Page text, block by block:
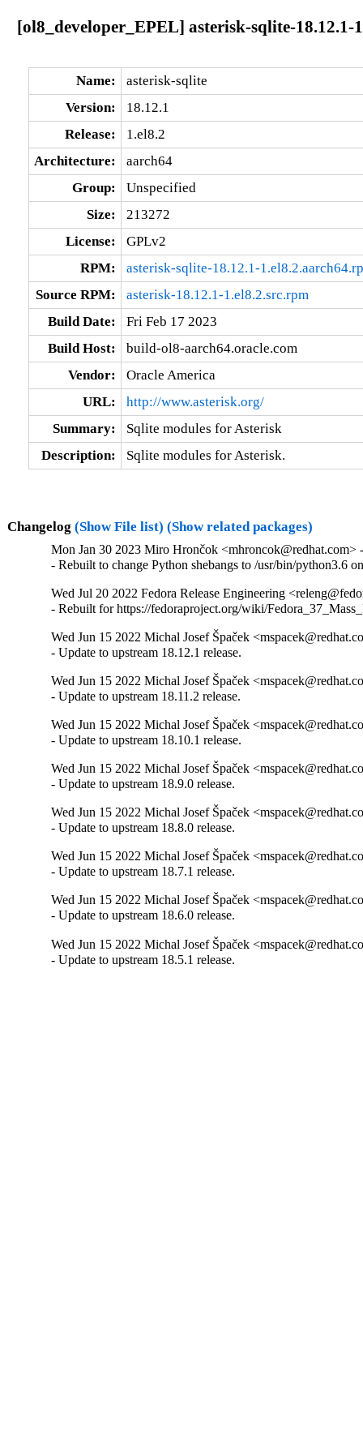
[ol8_developer_EPEL] asterisk-sqlite-18.12.1-
Name:
asterisk-sqlite
Version:
18.12.1
Release:
1.el8.2
Architecture:
aarch64
Group:
Unspecified
Size:
213272
License:
GPLv2
RPM:
asterisk-sqlite-18.12.1-
Source RPM:
asterisk-18.12.1-1.el8.2.src.rpm
Build Date:
Fri Feb 17 2023
Build Host:
build-ol8-aarch64.oracle.com
Vendor:
Oracle America
URL:
http://www.asterisk.org/
Summary:
Sqlite modules for Asterisk
Description:
Sqlite modules for Asterisk.
Changelog (Show File list) (Show related packages)
Mon Jan 30 2023 Miro Hrončok <mhroncok@redhat.com>
- Rebuilt to change Python shebangs to /usr/bin/python3.6
Wed Jul 20 2022 Fedora Release Engineering
- Rebuilt for https://fedoraproject.org/wiki/
Wed Jun 15 2022 Michal Josef Špaček
- Update to upstream 18.12.1 release.
Wed Jun 15 2022 Michal Josef Špaček
- Update to upstream 18.11.2 release.
Wed Jun 15 2022 Michal Josef Špaček
- Update to upstream 18.10.1 release.
Wed Jun 15 2022 Michal Josef Špaček
- Update to upstream 18.9.0 release.
Wed Jun 15 2022 Michal Josef Špaček
- Update to upstream 18.8.0 release.
Wed Jun 15 2022 Michal Josef Špaček
- Update to upstream 18.7.1 release.
Wed Jun 15 2022 Michal Josef Špaček
- Update to upstream 18.6.0 release.
Wed Jun 15 2022 Michal Josef Špaček
- Update to upstream 18.5.1 release.